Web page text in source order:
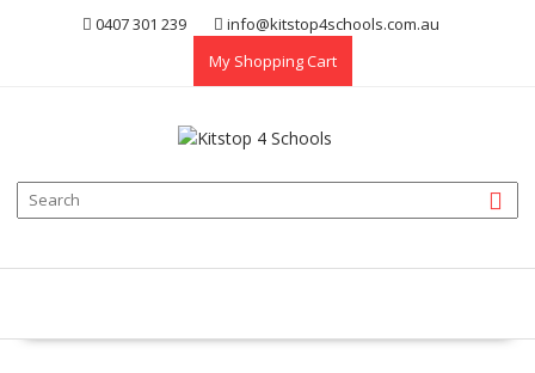
0407 301 239
info@kitstop4schools.com.au
My Shopping Cart